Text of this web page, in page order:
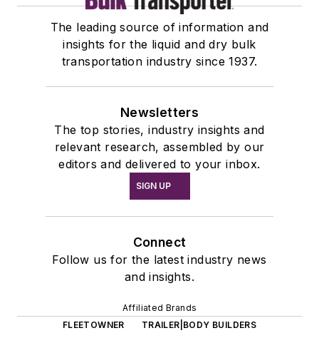
The leading source of information and
insights for the liquid and dry bulk
transportation industry since 1937.
Newsletters
The top stories, industry insights and
relevant research, assembled by our
editors and delivered to your inbox.
SIGN UP
Connect
Follow us for the latest industry news
and insights.
Affiliated Brands
FLEETOWNER
TRAILER|BODY BUILDERS